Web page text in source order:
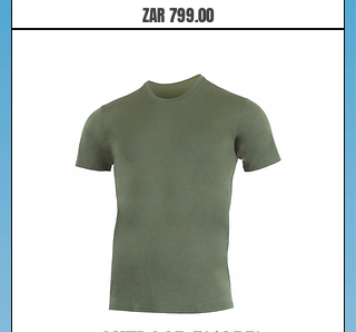
Price
ZAR 799.00